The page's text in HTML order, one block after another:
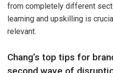
from completely different
learning and upskilling is
relevant.
Chang’s top tips for